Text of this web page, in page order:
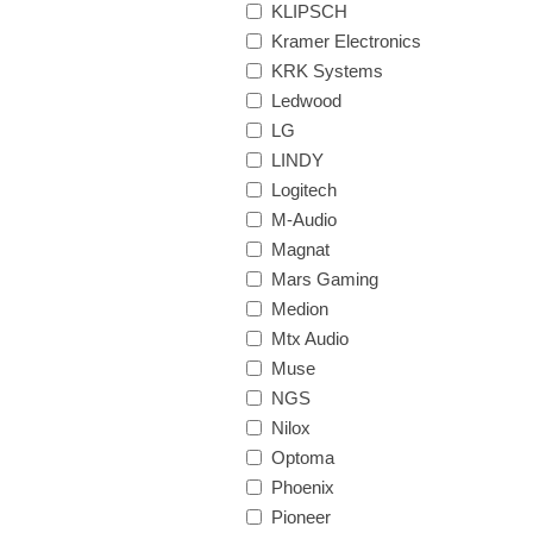
KLIPSCH
Kramer Electronics
KRK Systems
Ledwood
LG
LINDY
Logitech
M-Audio
Magnat
Mars Gaming
Medion
Mtx Audio
Muse
NGS
Nilox
Optoma
Phoenix
Pioneer